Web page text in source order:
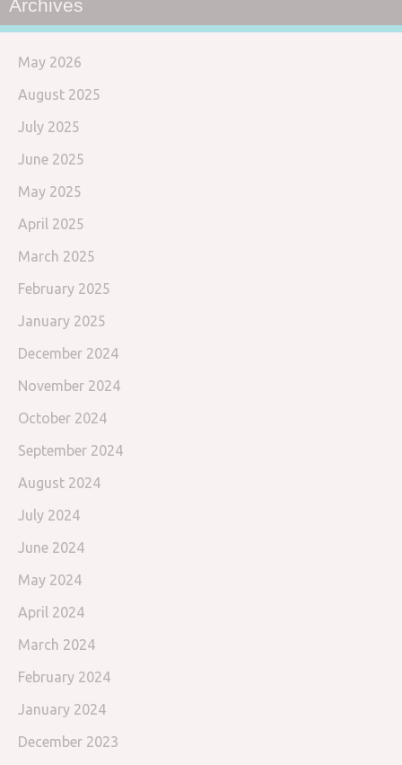
Archives
May 2026
August 2025
July 2025
June 2025
May 2025
April 2025
March 2025
February 2025
January 2025
December 2024
November 2024
October 2024
September 2024
August 2024
July 2024
June 2024
May 2024
April 2024
March 2024
February 2024
January 2024
December 2023